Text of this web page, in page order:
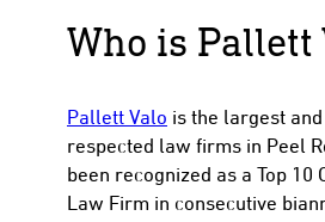
Who is Pallett
Pallett Valo is the largest
respected law firms in Peel
been recognized as a Top 10
Law Firm in consecutive